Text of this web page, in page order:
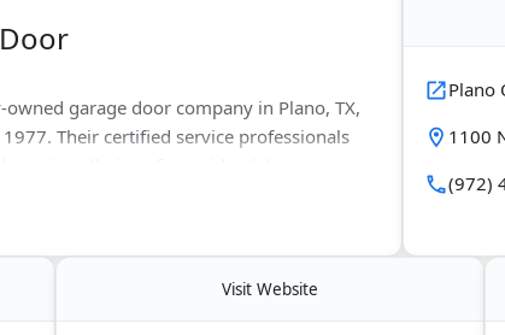
garage door company in Plano, TX,
Their certified service professionals
LiftMaster openers and steel doors
Dallas, Richardson, Garland, Frisco,
Plano
1100
(972)
Visit Website